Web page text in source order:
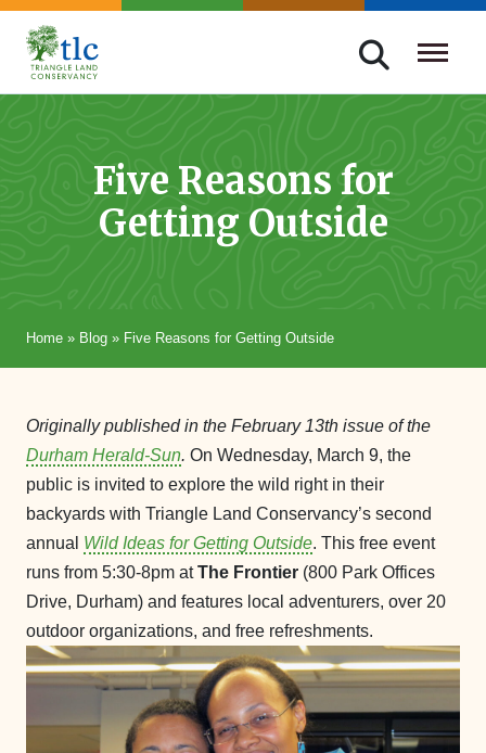
Skip
navigation
Triangle
Improving
Conservation
Five Reasons for
Getting Outside
Home » Blog » Five Reasons for Getting Outside
Originally published in the February 13th issue of the
Durham Herald-Sun. On Wednesday, March 9, the
public is invited to explore the wild right in their
backyards with Triangle Land Conservancy’s second
annual Wild Ideas for Getting Outside. This free event
runs from 5:30-8pm atThe Frontier (800 Park Offices
Drive, Durham) and features local adventurers, over 20
outdoor organizations, and free refreshments.